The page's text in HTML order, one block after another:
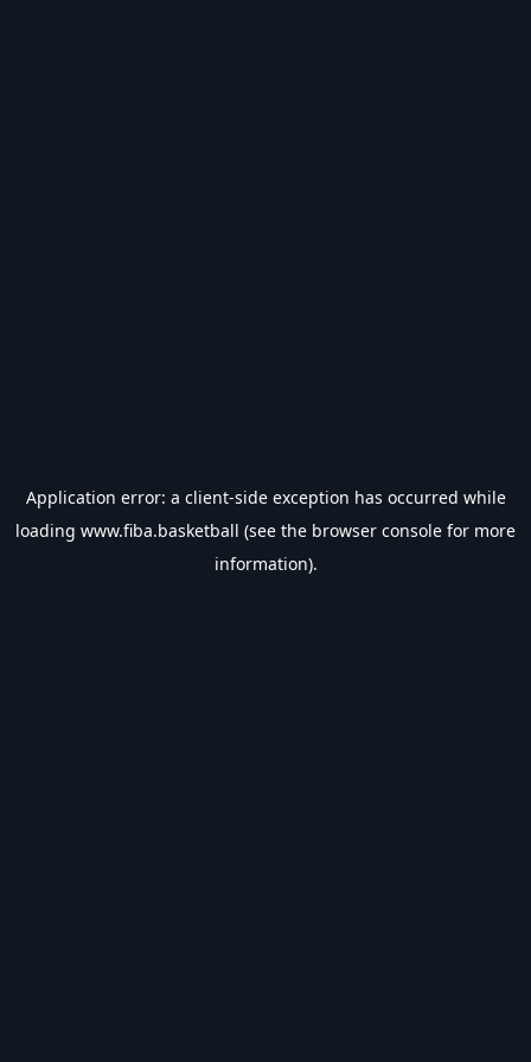
Application error: a client-side exception has occurred while
loading www.fiba.basketball (see the browser console for more
information).